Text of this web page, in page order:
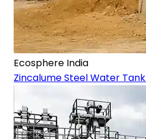
Ecosphere India
Zincalume Steel Water Tank